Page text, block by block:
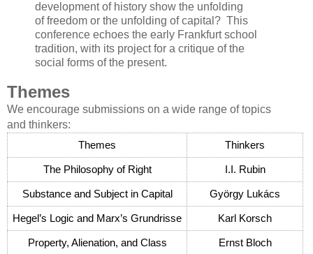
development of history show the unfolding
of freedom or the unfolding of capital? This
conference echoes the early Frankfurt school
tradition, with its project for a critique of the
social forms of the present.
Themes
We encourage submissions on a wide range of topics
and thinkers:
Themes Thinkers
The Philosophy of Right I.I. Rubin
Substance and Subject in Capital György Lukács
Hegel’s Logic and Marx’s Grundrisse Karl Korsch
Property, Alienation, and Class Ernst Bloch